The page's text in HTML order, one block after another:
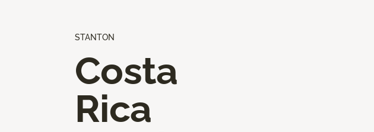
STANTON
Costa
Rica